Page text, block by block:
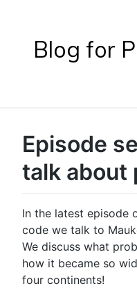
Blog for
Episode
talk about
In the latest episode
code we talk to
We discuss what
how it became so
four continents!